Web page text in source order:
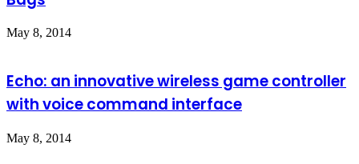
May 8, 2014
Echo: an innovative wireless game controller
with voice command interface
May 8, 2014